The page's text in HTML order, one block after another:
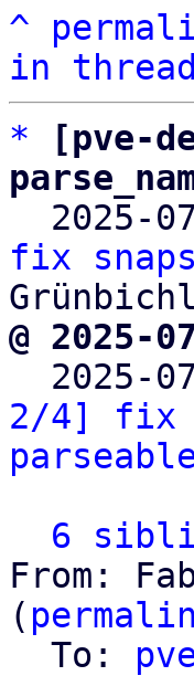
^
in thread
*
[pve-
2025-
fix
@ 2025-
2025-
2/4] fix
6
From:
(
  To: